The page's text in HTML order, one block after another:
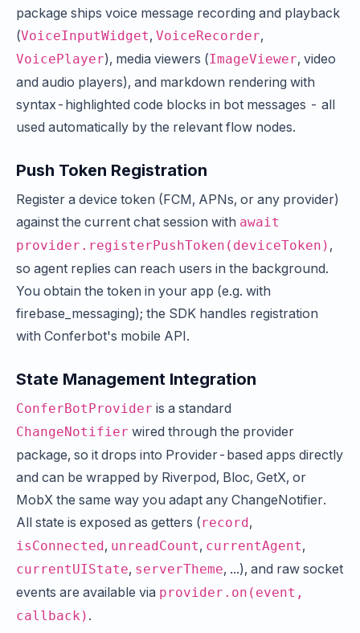
package ships voice message recording and playback
(VoiceInputWidget, VoiceRecorder,
VoicePlayer), media viewers (ImageViewer, video
and audio players), and markdown rendering with
syntax-highlighted code blocks in bot messages - all
used automatically by the relevant flow nodes.
Push Token Registration
Register a device token (FCM, APNs, or any provider)
against the current chat session with await
provider.registerPushToken(deviceToken) ,
so agent replies can reach users in the background.
You obtain the token in your app (e.g. with
firebase_messaging); the SDK handles registration
with Conferbot's mobile API.
State Management Integration
ConferBotProvider is a standard
ChangeNotifier wired through the provider
package, so it drops into Provider-based apps directly
and can be wrapped by Riverpod, Bloc, GetX, or
MobX the same way you adapt any ChangeNotifier.
All state is exposed as getters (record ,
isConnected , unreadCount, currentAgent,
currentUIState, serverTheme, ...), and raw socket
events are available via provider.on(event,
callback) .